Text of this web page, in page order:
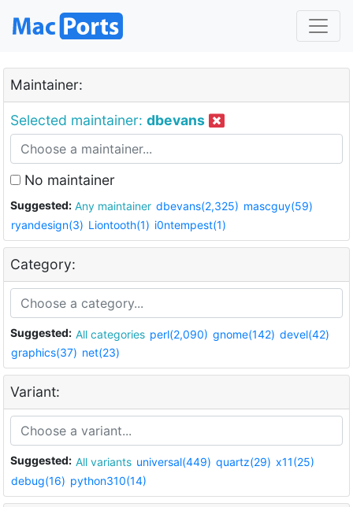
Maintainer:
Selected maintainer: dbevans
No maintainer
Suggested: Any maintainer dbevans(2,325) mascguy(59)
ryandesign(3) Liontooth(1) i0ntempest(1)
Category:
Suggested: All categories perl(2,090) gnome(142) devel(42)
graphics(37) net(23)
Variant:
Suggested: All variants universal(449) quartz(29) x11(25)
debug(16) python310(14)